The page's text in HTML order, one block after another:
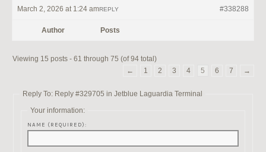
March 2, 2026 at 1:24 am #338288
REPLY
Author Posts
Viewing 15 posts - 61 through 75 (of 94 total)
←
1 2 3 4 5 6 7 →
Reply To: Reply #329705 in Jetblue Laguardia Terminal
Your information:
NAME (REQUIRED):